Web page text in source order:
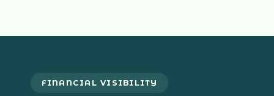
FINANCIAL VISIBILITY